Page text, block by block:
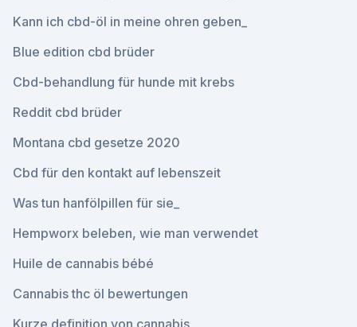
Kann ich cbd-öl in meine ohren geben_
Blue edition cbd brüder
Cbd-behandlung für hunde mit krebs
Reddit cbd brüder
Montana cbd gesetze 2020
Cbd für den kontakt auf lebenszeit
Was tun hanfölpillen für sie_
Hempworx beleben, wie man verwendet
Huile de cannabis bébé
Cannabis thc öl bewertungen
Kurze definition von cannabis